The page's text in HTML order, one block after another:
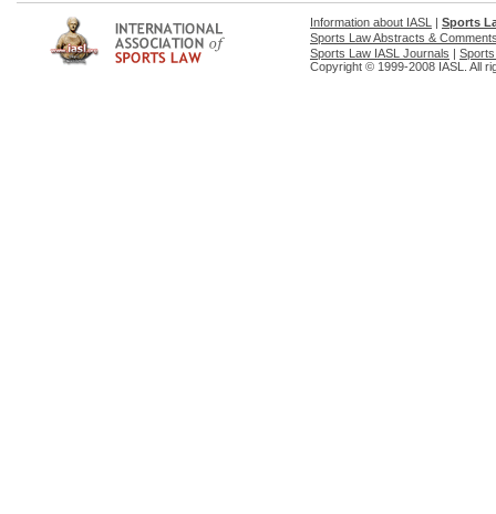
Information about IASL | Sports
Sports Law Abstracts &
Sports Law IASL Journals |
Copyright © 1999-2008 IASL. All